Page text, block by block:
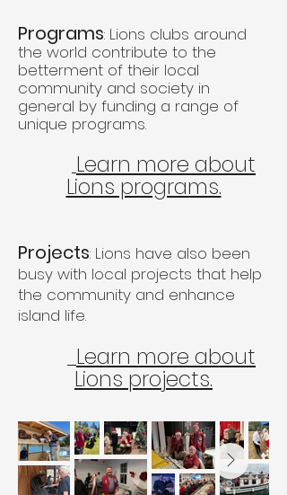
Programs: Lions clubs around
the world contribute to the
betterment of their local
community and society in
general by funding a range of
unique programs.
Learn more about
Lions programs.
Projects: Lions have also been
busy with local projects that help
the community and enhance
island life.
Learn more about
Lions projects.